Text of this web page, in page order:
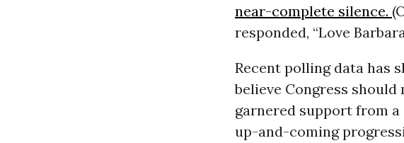
near-complete silence.
responded, “Love
Recent polling data has
believe Congress should
garnered support from a
up-and-coming